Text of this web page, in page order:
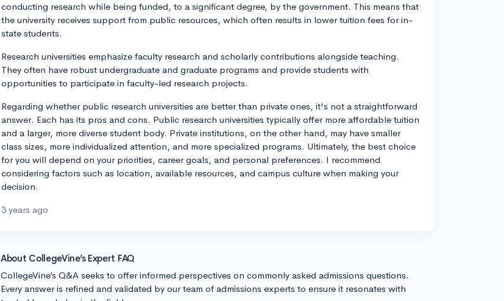
conducting research while being funded, to a significant degree, by the government. This means that
the university receives support from public resources, which often results in lower tuition fees for in-
state students.
Research universities emphasize faculty research and scholarly contributions alongside teaching.
They often have robust undergraduate and graduate programs and provide students with
opportunities to participate in faculty-led research projects.
Regarding whether public research universities are better than private ones, it's not a straightforward
answer. Each has its pros and cons. Public research universities typically offer more affordable tuition
and a larger, more diverse student body. Private institutions, on the other hand, may have smaller
class sizes, more individualized attention, and more specialized programs. Ultimately, the best choice
for you will depend on your priorities, career goals, and personal preferences. I recommend
considering factors such as location, available resources, and campus culture when making your
decision.
3 years ago
About CollegeVine’s Expert FAQ
CollegeVine’s Q&A seeks to offer informed perspectives on commonly asked admissions questions.
Every answer is refined and validated by our team of admissions experts to ensure it resonates with